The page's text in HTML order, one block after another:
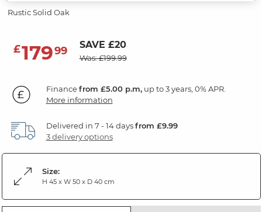
Rustic Solid Oak
£17999 SAVE £20
Was: £199.99
Financefrom £5.00 p.m,up to 3 years, 0% APR.
More information
Delivered in 7 - 14 daysfrom £9.99
3 delivery options
Size:
H 45 x W 50 x D 40 cm